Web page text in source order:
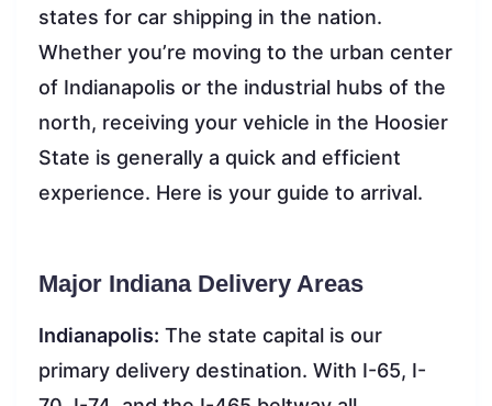
states for car shipping in the nation.
Whether you’re moving to the urban center
of Indianapolis or the industrial hubs of the
north, receiving your vehicle in the Hoosier
State is generally a quick and efficient
experience. Here is your guide to arrival.
Major Indiana Delivery Areas
Indianapolis: The state capital is our
primary delivery destination. With I-65, I-